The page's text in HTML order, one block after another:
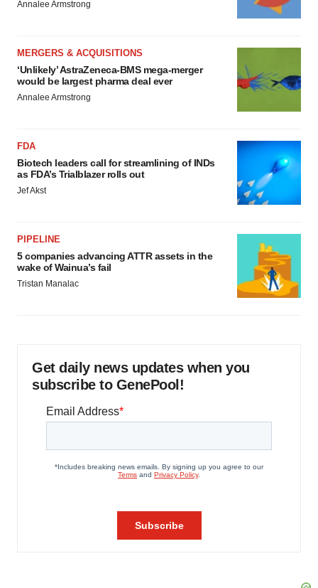
Annalee Armstrong
MERGERS & ACQUISITIONS
‘Unlikely’ AstraZeneca-BMS mega-merger
would be largest pharma deal ever
Annalee Armstrong
FDA
Biotech leaders call for streamlining of INDs
as FDA’s Trialblazer rolls out
Jef Akst
PIPELINE
5 companies advancing ATTR assets in the
wake of Wainua’s fail
Tristan Manalac
Get daily news updates when you
subscribe to GenePool!